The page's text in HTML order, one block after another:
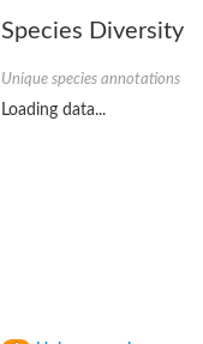
Species Diversity
Unique species annotations
Loading data...